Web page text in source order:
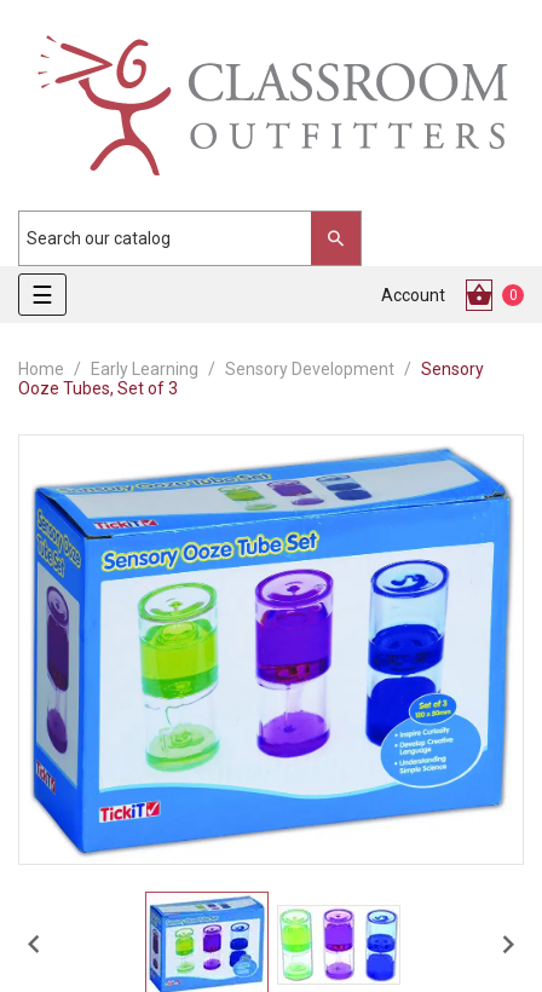
Toggle
navigation
☰ Account 0
Home Early Learning Sensory Development
Sensory
Ooze Tubes, Set of 3
 